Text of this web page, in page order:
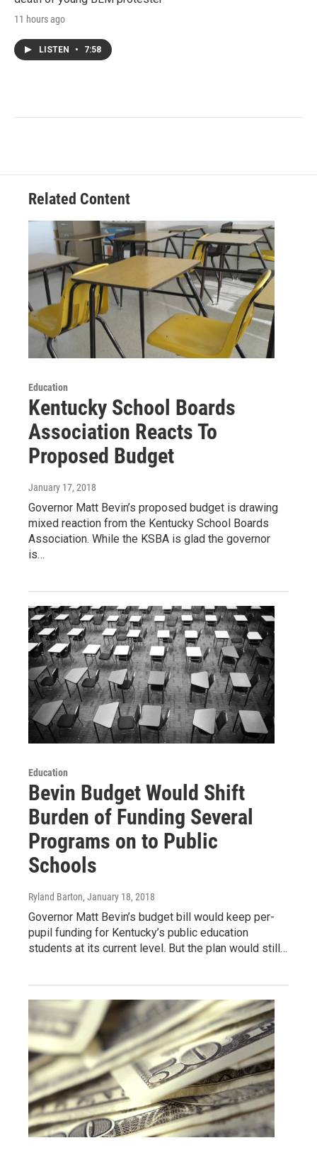
11 hours ago
LISTEN • 7:58
Related Content
Education
Kentucky School Boards
Association Reacts To
Proposed Budget
January 17, 2018
Governor Matt Bevin’s proposed budget is drawing
mixed reaction from the Kentucky School Boards
Association. While the KSBA is glad the governor
is…
Education
Bevin Budget Would Shift
Burden of Funding Several
Programs on to Public
Schools
Ryland Barton, January 18, 2018
Governor Matt Bevin’s budget bill would keep per-
pupil funding for Kentucky’s public education
students at its current level. But the plan would still…